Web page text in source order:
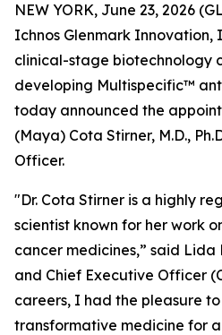
NEW YORK, June 23, 2026
Ichnos Glenmark Innovation,
clinical-stage biotechnology
developing Multispecific™
today announced the
(Maya) Cota Stirner, M.D.,
Officer.
"Dr. Cota Stirner is a highly
scientist known for her work
cancer medicines,” said Lida
and Chief Executive Officer
careers, I had the pleasure
transformative medicine for